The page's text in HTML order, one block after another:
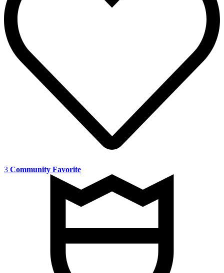
3 Community Favorite